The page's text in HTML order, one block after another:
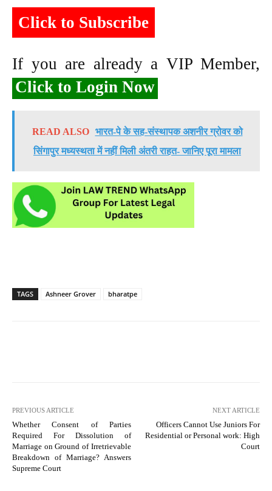
Click to Subscribe
If you are already a VIP Member,
Click to Login Now
READ ALSO
भारत-पे के सह-संस्थापक अशनीर ग्रोवर को
सिंगापुर मध्यस्थता में नहीं मिली अंतरी राहत- जानिए पूरा मामला
TAGS Ashneer Grover bharatpe
PREVIOUS ARTICLE
Whether Consent of Parties
Required For Dissolution of
Marriage on Ground of Irretrievable
Breakdown of Marriage? Answers
Supreme Court
NEXT ARTICLE
Officers Cannot Use Juniors For
Residential or Personal work: High
Court